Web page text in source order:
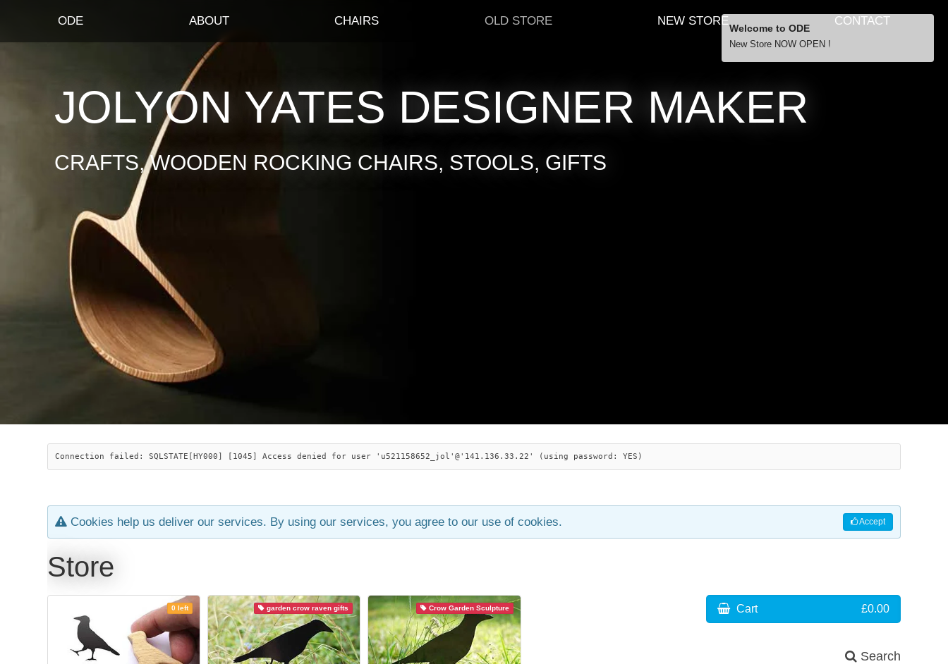
ODE ABOUT CHAIRS OLD STORE NEW STORE CONTACT
JOLYON YATES DESIGNER MAKER
CRAFTS, WOODEN ROCKING CHAIRS, STOOLS, GIFTS
Connection failed: SQLSTATE[HY000] [1045] Access denied for user 'u521158652_jol'@'141.136.33.22' (using password: YES)
Accept
Cookies help us deliver our services. By using our services, you agree to our use of cookies.
Store
0 left garden crow raven gifts Crow Garden Sculpture Cart £0.00
Search
Welcome to ODE
New Store NOW OPEN !
… orders over £29.00